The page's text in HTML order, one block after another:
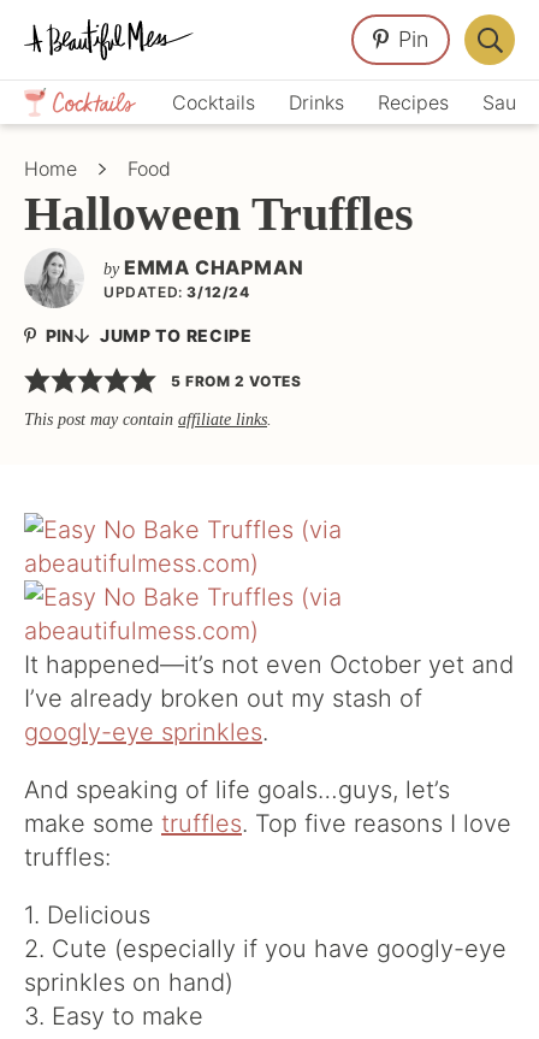
Skip
primary
navigation
Skip
main
content
Skip
primary
sidebar
Crafts,
Home
Décor,
Cocktails Drinks Recipes
Pin
Bar
Home Food
Halloween Truffles
by EMMA CHAPMAN
UPDATED: 3/12/24
PIN JUMP TO RECIPE
5 FROM2 VOTES
This post may contain affiliate links.
It happened—it’s not even October yet and
I’ve already broken out my stash of
googly-eye sprinkles.
And speaking of life goals…guys, let’s
make some truffles. Top five reasons I love
truffles:
1. Delicious
2. Cute (especially if you have googly-eye
sprinkles on hand)
3. Easy to make